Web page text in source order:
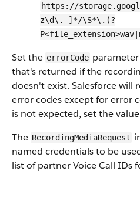
https://
z\d\.-]*/\S*\.(?
Set the errorCode
that's returned if the
doesn't exist. Salesforce will
error codes except for error
is not expected, set the
The RecordingMediaRequest
named credentials to be
list of partner Voice Call IDs